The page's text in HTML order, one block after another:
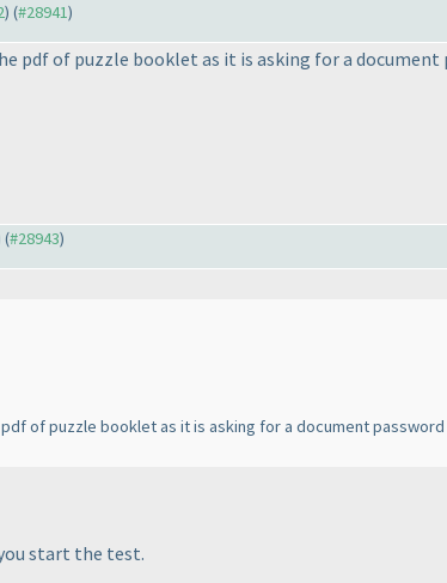
) (#28941)
pdf of puzzle booklet as it is asking for a document
(#28943)
of puzzle booklet as it is asking for a document password
start the test.